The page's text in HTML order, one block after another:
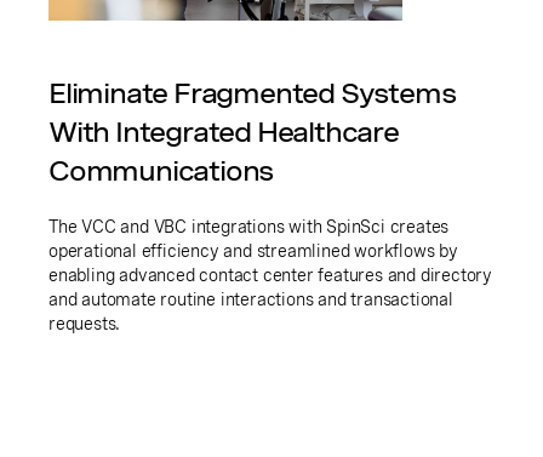
Eliminate Fragmented Systems
With Integrated Healthcare
Communications
The VCC and VBC integrations with SpinSci creates
operational efficiency and streamlined workflows by
enabling advanced contact center features and directory
and automate routine interactions and transactional
requests.